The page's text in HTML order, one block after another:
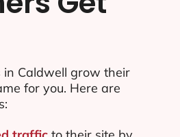
in Caldwell grow their
for you. Here are